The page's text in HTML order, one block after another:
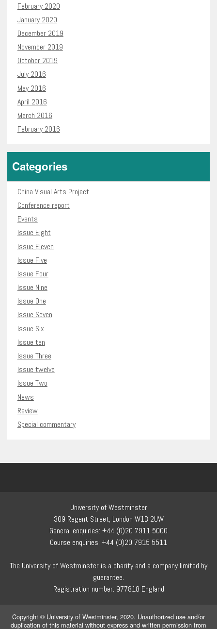
February 2020
January 2020
December 2019
November 2019
October 2019
July 2016
May 2016
April 2016
March 2016
February 2016
Categories
China Visual Arts Project
Conference report
Events
Issue Eight
Issue Eleven
Issue Five
Issue Four
Issue Nine
Issue One
Issue Seven
Issue Six
Issue ten
Issue Three
Issue twelve
Issue Two
News
Review
Special commentary
University of Westminster
309 Regent Street, London W1B 2UW
General enquiries: +44 (0)20 7911 5000
Course enquiries: +44 (0)20 7915 5511
The University of Westminster is a charity and a company limited by
guarantee.
Registration number: 977818 England
Copyright © University of Westminster, 2020. Unauthorized use and/or
duplication of this material without express and written permission from